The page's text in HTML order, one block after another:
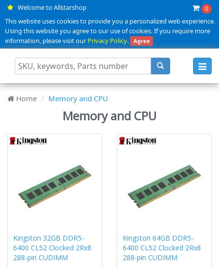
Welcome to Allstarshop 0
This website uses cookies to provide you a personalized web experience.
Using this website you agree to our use of cookies. If you require more
information, please visit ourPrivacy Policy. Agree
Home Memory and CPU
Memory and CPU
Kingston 32GB DDR5-
6400 CL52 Clocked 2Rx8
288-pin CUDIMM
Kingston 64GB DDR5-
6400 CL52 Clocked 2Rx8
288-pin CUDIMM